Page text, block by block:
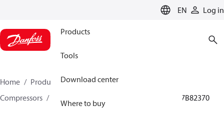
EN Log in
Products
Tools
Download center
Where to buy
Home Products
Climate Solutions for heating
Compressors
097B82370